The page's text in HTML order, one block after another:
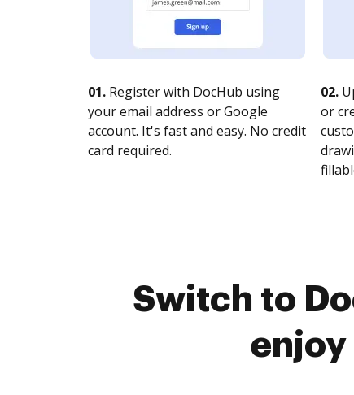
01. Register with DocHub using
your email address or Google
account. It's fast and easy. No credit
card required.
02.
or
Switch to
enjoy